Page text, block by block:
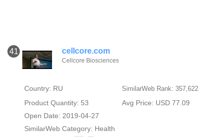
41 cellcore.com
Cellcore Biosciences
Country: RU SimilarWeb Rank: 357,622
Product Quantity: 53
Avg Price: USD 77.09
Open Date: 2019-04-27
SimilarWeb Category: Health